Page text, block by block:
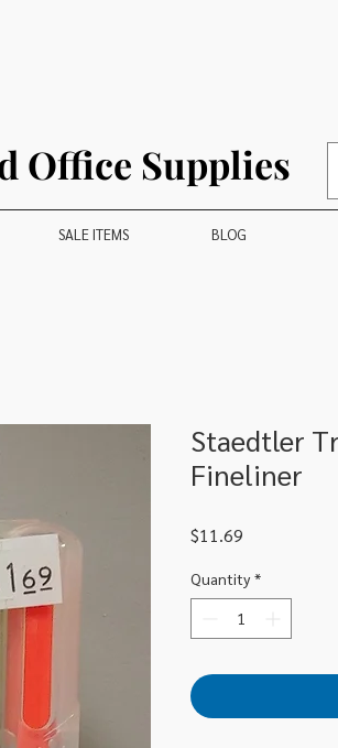
Office Supplies
SALE ITEMS BLOG
Staedtler
Fineliner
$11.69
Quantity *